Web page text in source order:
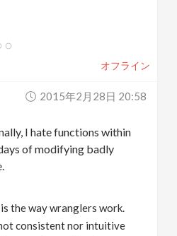
オフライン
2015年2月28日 20:58
I hate functions within
of modifying badly
the way wranglers work.
consistent nor intuitive